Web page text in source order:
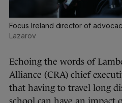
Focus Ireland director of
Lazarov
Echoing the words of
Alliance (CRA) chief
that having to travel long
school can have an impact